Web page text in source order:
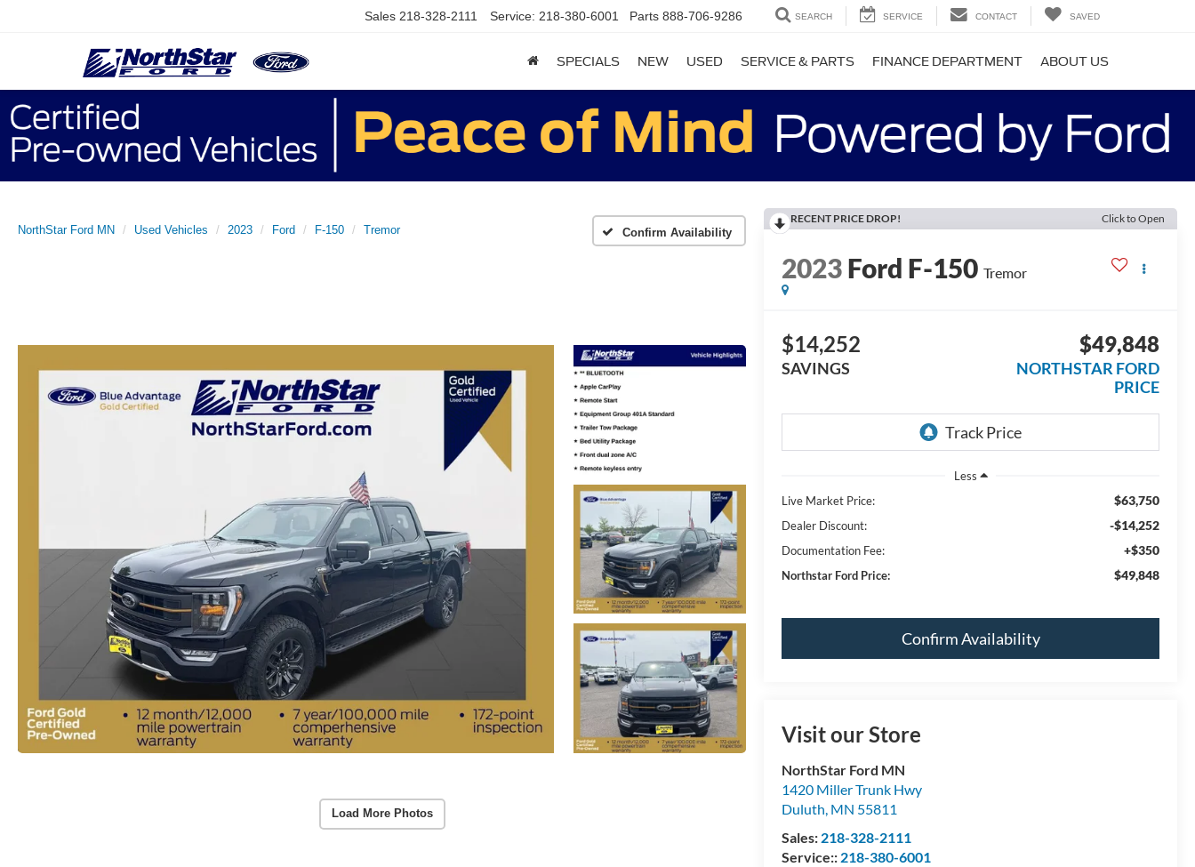
Sales 218-328-2111 Service: 218-380-6001 Parts 888-706-9286 SEARCH SERVICE CONTACT SAVED
SPECIALS NEW USED SERVICE & PARTS FINANCE DEPARTMENT ABOUT US
NorthStar Ford MN Used Vehicles 2023 Ford F-150 Tremor Confirm Availability
Load More Photos
RECENT PRICE DROP! Click to Open
2023Ford F-150 Tremor
$14,252
SAVINGS
$49,848
NORTHSTAR FORD
PRICE
Less
Live Market Price:
$63,750
Dealer Discount: -$14,252
Documentation Fee: +$350
Northstar Ford Price: $49,848
Confirm Availability
Visit our Store
NorthStar Ford MN
1420 Miller Trunk Hwy
Duluth, MN 55811
Sales: 218-328-2111
Service:: 218-380-6001